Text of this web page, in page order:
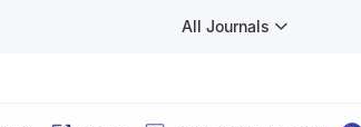
All Journals